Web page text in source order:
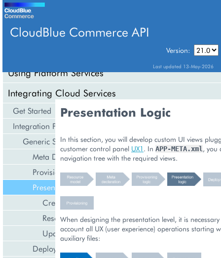
CloudBlue Commerce API
Version:
Last updated 13-May-2026
Using Platform Services
Integrating Cloud Services
Get Started
Integration Procedures
Generic Services
Meta Declaration
Provisioning Logic
Presentation Logic
Create Resource
Resource List
Update Resource
Deployment
Presentation Logic
In this section, you will develop custom UI views
customer control panel UX1 . In APP-META.xml , you
navigation tree with the required views.
When designing the presentation level, it is
account all UX (user experience) operations starting
auxiliary files: